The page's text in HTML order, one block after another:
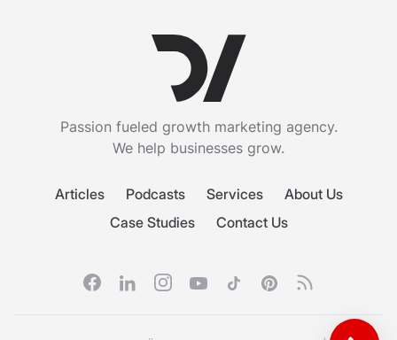
Passion fueled growth marketing agency.
We help businesses grow.
Articles Podcasts Services
About Us
Case Studies
Contact Us
FacebookLinkedinInstagramYoutubeTiktokPinterestRSS feed